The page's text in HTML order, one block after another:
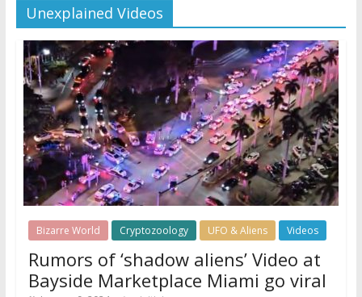
Unexplained Videos
Bizarre World Cryptozoology UFO & Aliens Videos
Rumors of ‘shadow aliens’ Video at
Bayside Marketplace Miami go viral